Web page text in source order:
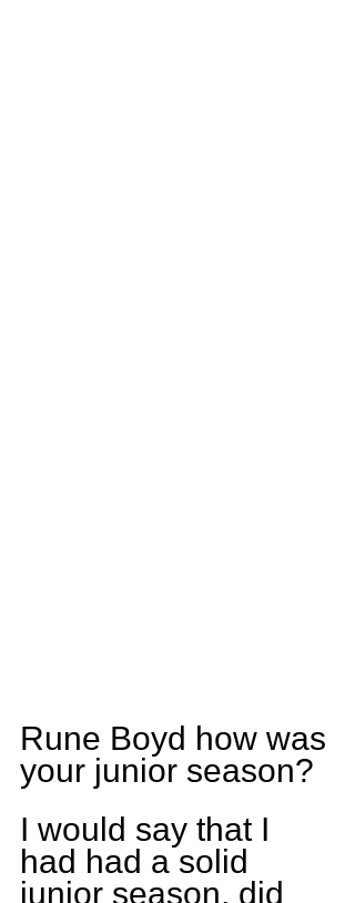
Rune Boyd how was
your junior season?
I would say that I
had had a solid
junior season, did